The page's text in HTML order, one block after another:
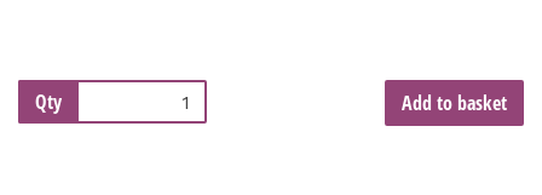
Qty Add to basket